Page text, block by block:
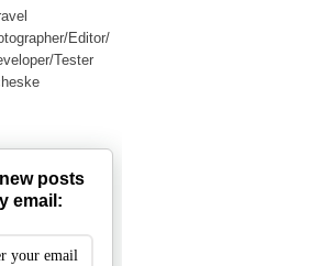
Editor/
Tester
posts
email: